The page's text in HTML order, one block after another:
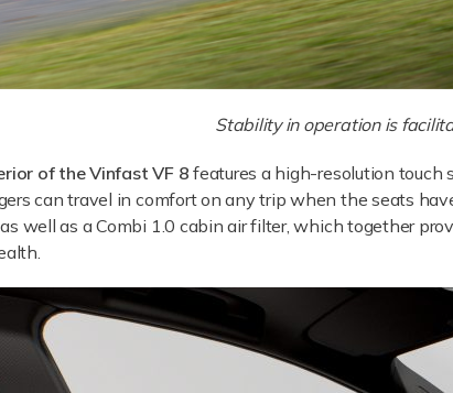
Stability in operation is
of the Vinfast VF 8 features a high-resolution touch
can travel in comfort on any trip when the seats
well as a Combi 1.0 cabin air filter, which together